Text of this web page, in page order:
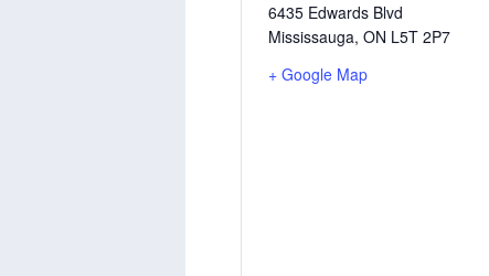
6435 Edwards Blvd
Mississauga, ON L5T 2P7
+ Google Map